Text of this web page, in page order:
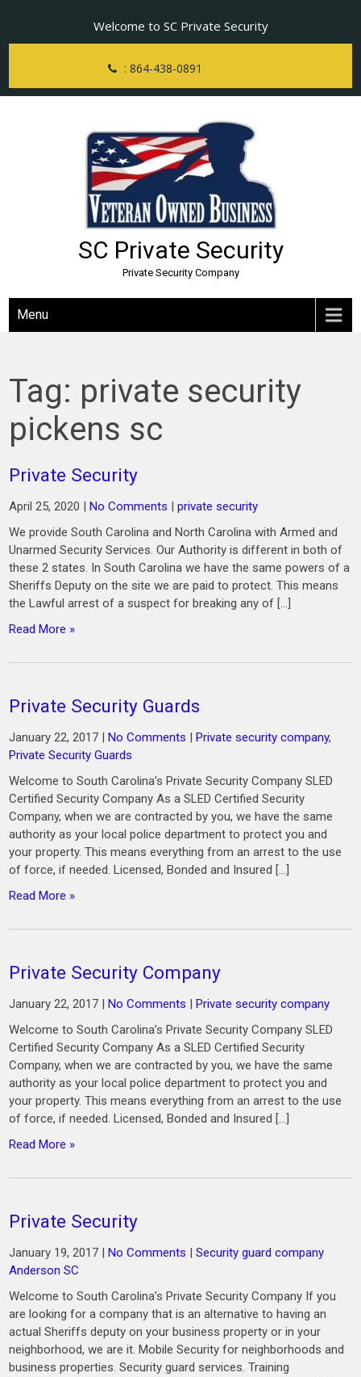
content
Welcome to SC Private Security
: 864-438-0891
SC Private Security
Private Security Company
Menu
Tag: private security
pickens sc
Private Security
April 25, 2020 |No Comments |private security
We provide South Carolina and North Carolina with Armed and
Unarmed Security Services. Our Authority is different in both of
these 2 states. In South Carolina we have the same powers of a
Sheriffs Deputy on the site we are paid to protect. This means
the Lawful arrest of a suspect for breaking any of […]
Read More »
Private Security Guards
January 22, 2017 |No Comments |Private security company,
Private Security Guards
Welcome to South Carolina’s Private Security Company SLED
Certified Security Company As a SLED Certified Security
Company, when we are contracted by you, we have the same
authority as your local police department to protect you and
your property. This means everything from an arrest to the use
of force, if needed. Licensed, Bonded and Insured […]
Read More »
Private Security Company
January 22, 2017 |No Comments |Private security company
Welcome to South Carolina’s Private Security Company SLED
Certified Security Company As a SLED Certified Security
Company, when we are contracted by you, we have the same
authority as your local police department to protect you and
your property. This means everything from an arrest to the use
of force, if needed. Licensed, Bonded and Insured […]
Read More »
Private Security
January 19, 2017 |No Comments |Security guard company
Anderson SC
Welcome to South Carolina’s Private Security Company If you
are looking for a company that is an alternative to having an
actual Sheriffs deputy on your business property or in your
neighborhood, we are it. Mobile Security for neighborhoods and
business properties. Security guard services. Training